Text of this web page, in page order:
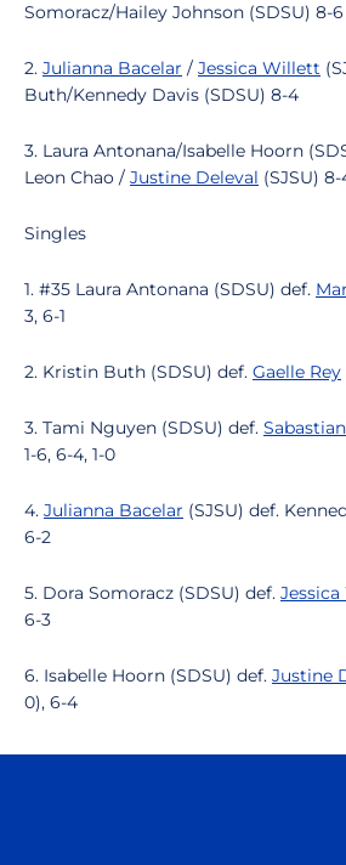
Somoracz/Hailey Johnson (SDSU) 8-6
2. Julianna Bacelar / Jessica Willett
Buth/Kennedy Davis (SDSU) 8-4
3. Laura Antonana/Isabelle Hoorn
Leon Chao / Justine Deleval (SJSU) 8-
Singles
1. #35 Laura Antonana (SDSU) def.
3, 6-1
2. Kristin Buth (SDSU) def. Gaelle Rey
3. Tami Nguyen (SDSU) def.
1-6, 6-4, 1-0
4. Julianna Bacelar (SJSU) def.
6-2
5. Dora Somoracz (SDSU) def.
6-3
6. Isabelle Hoorn (SDSU) def. Justine
0), 6-4